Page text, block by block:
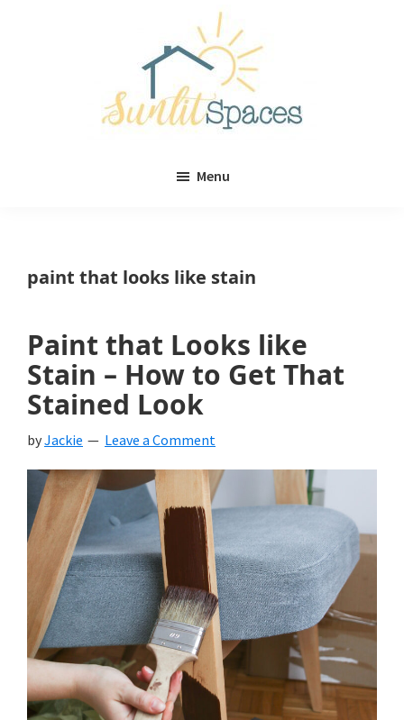
Menu
paint that looks like stain
Paint that Looks like
Stain – How to Get That
Stained Look
byJackie Leave a Comment